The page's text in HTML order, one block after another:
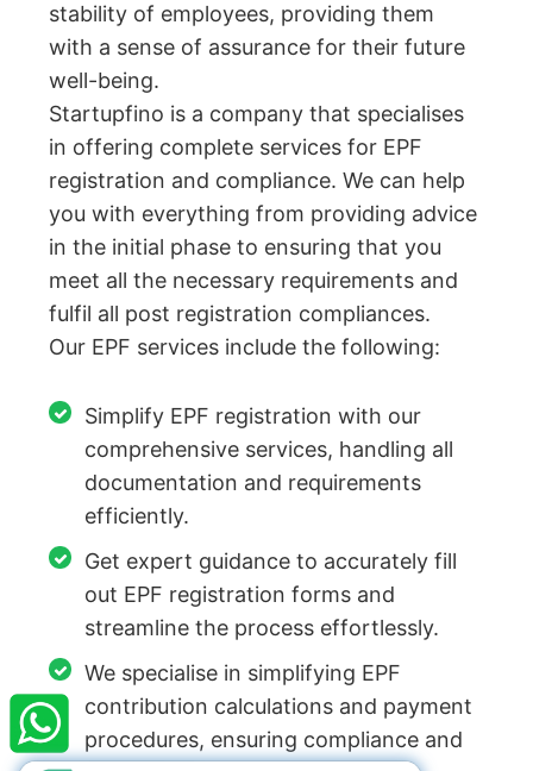
stability of employees, providing them
with a sense of assurance for their future
well-being.
Startupfino is a company that specialises
in offering complete services for EPF
registration and compliance. We can help
you with everything from providing advice
in the initial phase to ensuring that you
meet all the necessary requirements and
fulfil all post registration compliances.
Our EPF services include the following:
Simplify EPF registration with our
comprehensive services, handling all
documentation and requirements
efficiently.
Get expert guidance to accurately fill
out EPF registration forms and
streamline the process effortlessly.
We specialise in simplifying EPF
contribution calculations and payment
procedures, ensuring compliance and
×
ANUBHUTI JANGIDFrom Kanpur
Recently Purchased @
Services